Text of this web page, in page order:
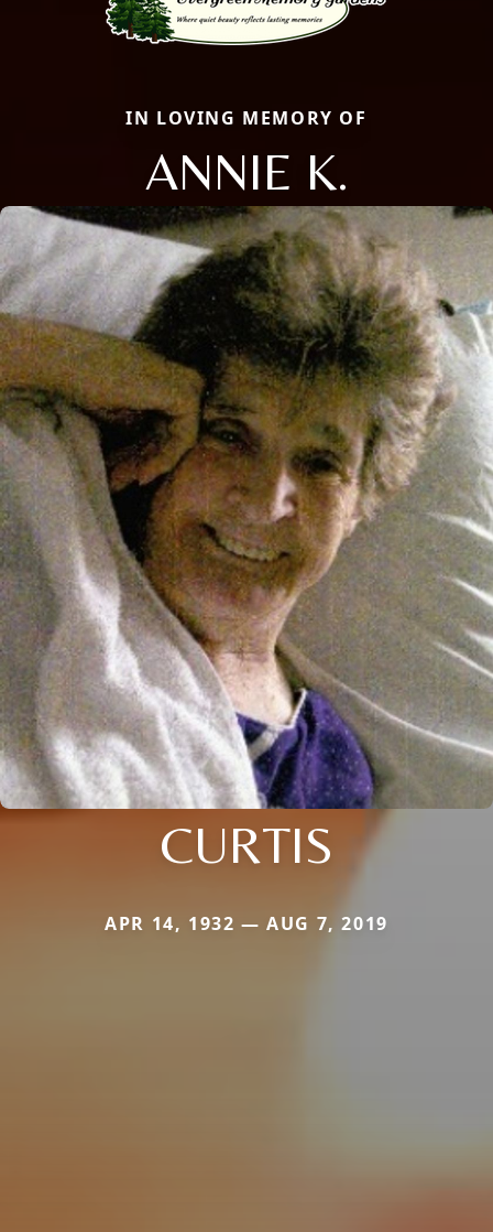
IN LOVING MEMORY OF
ANNIE K.
CURTIS
APR 14, 1932 — AUG 7, 2019